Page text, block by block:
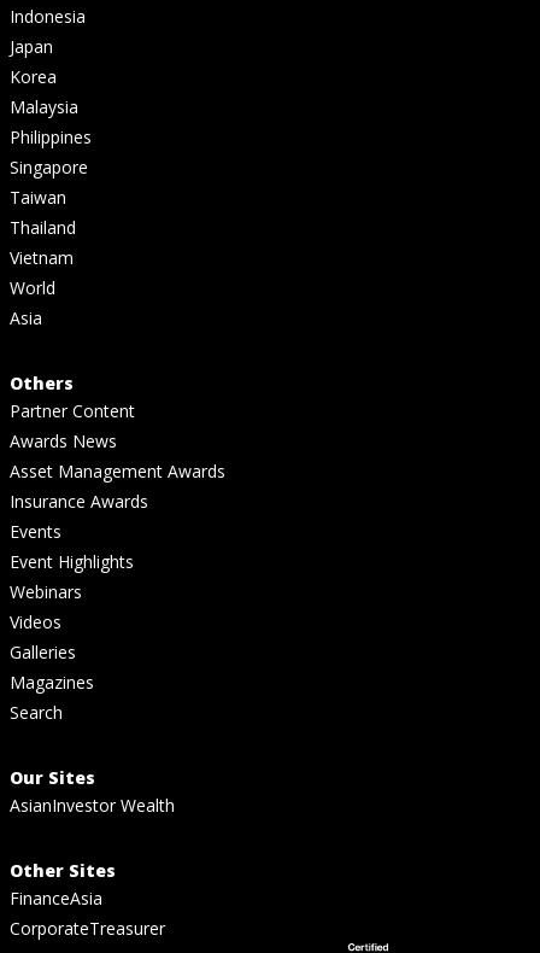
Indonesia
Japan
Korea
Malaysia
Philippines
Singapore
Taiwan
Thailand
Vietnam
World
Asia
Others
Partner Content
Awards News
Asset Management Awards
Insurance Awards
Events
Event Highlights
Webinars
Videos
Galleries
Magazines
Search
Our Sites
AsianInvestor Wealth
Other Sites
FinanceAsia
CorporateTreasurer